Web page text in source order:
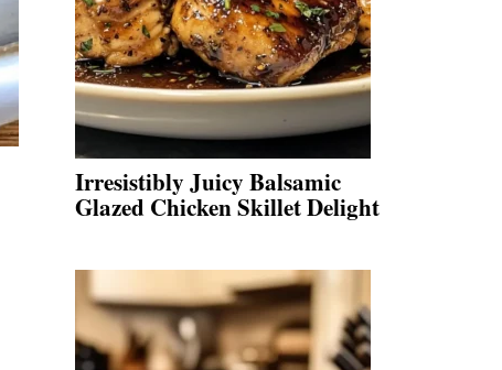
Irresistibly Juicy Balsamic
Glazed Chicken Skillet Delight